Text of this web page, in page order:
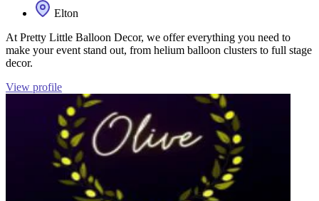
Elton
At Pretty Little Balloon Decor, we offer everything you need to
make your event stand out, from helium balloon clusters to full stage
decor.
View profile